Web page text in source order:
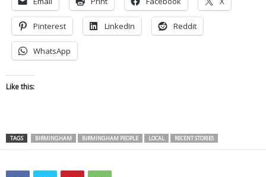
Pinterest LinkedIn Reddit
WhatsApp
Like this:
TAGS BIRMINGHAM BIRMINGHAM PEOPLE LOCAL RECENT STORIES